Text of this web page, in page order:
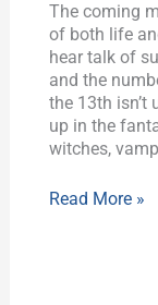
The coming
of both life
hear talk of
and the
the 13th isn’t
up in the
witches,
Read More »